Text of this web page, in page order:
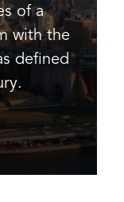
of a
with the
defined